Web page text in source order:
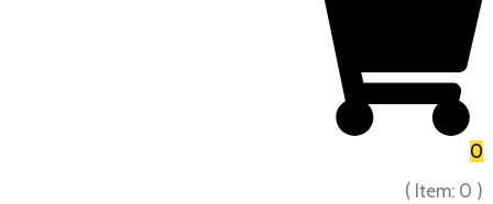
0
( Item: 0 )